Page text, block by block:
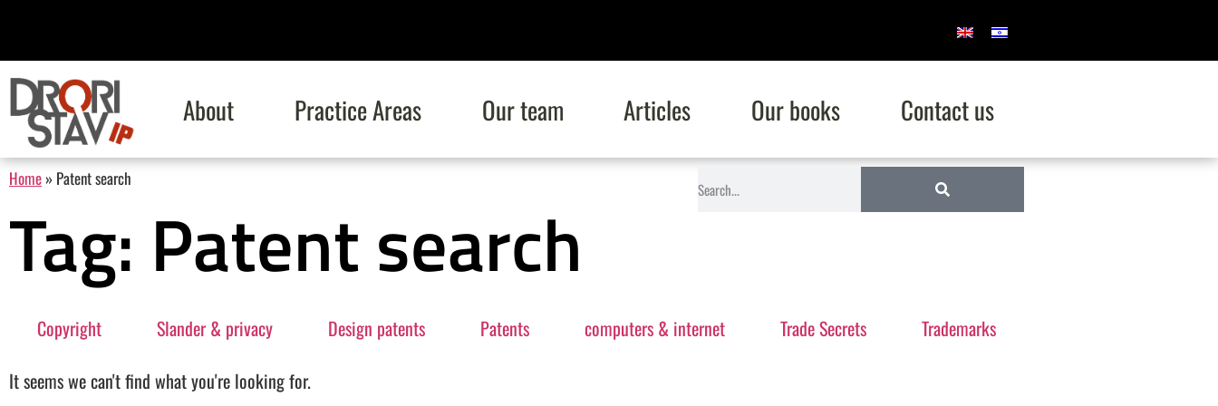
About Practice Areas Our team Articles Our books Contact us
Home » Patent search
Tag: Patent search
Copyright Slander & privacy Design patents Patents computers & internet Trade Secrets
Trademarks
It seems we can't find what you're looking for.